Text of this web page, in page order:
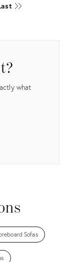
what
Sofas